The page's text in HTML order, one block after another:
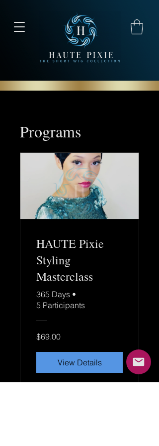
Programs
HAUTE Pixie
Styling
Masterclass
365 Days •
5 Participants
$69.00
View Details